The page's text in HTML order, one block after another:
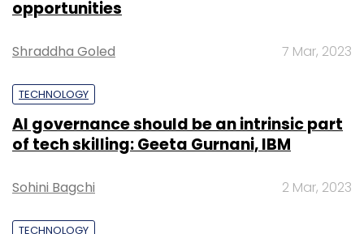
Leave Your Comment(s)
Sign up for Newsletter
Select your Newsletter frequency
Daily Newsletter
Weekly Newsletter
opportunities
Shraddha Goled 7 Mar, 2023
TECHNOLOGY
AI governance should be an intrinsic part
of tech skilling: Geeta Gurnani, IBM
Sohini Bagchi 2 Mar, 2023
TECHNOLOGY